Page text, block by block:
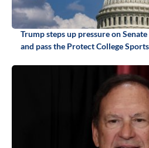
Trump steps up pressure on
and pass the Protect College